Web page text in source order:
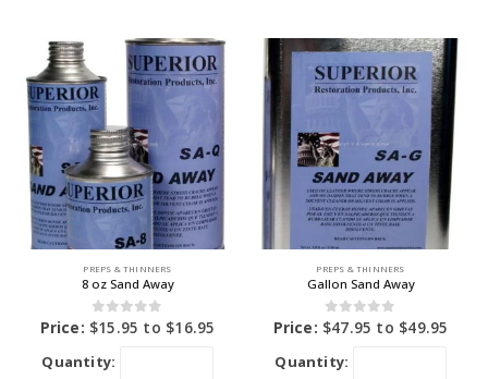
PREPS & THINNERS
8 oz Sand Away
0out of 5
Price: $15.95 to $16.95
Quantity:
PREPS & THINNERS
Gallon Sand Away
0out of 5
Price: $47.95 to $49.95
Quantity: